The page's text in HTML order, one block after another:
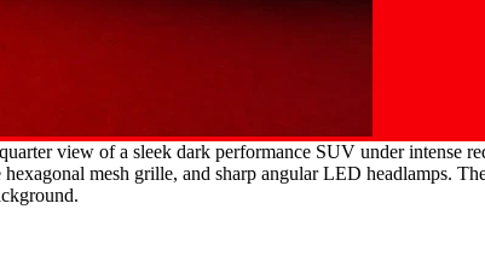
view of a sleek dark performance SUV under intense
mesh grille, and sharp angular LED headlamps.